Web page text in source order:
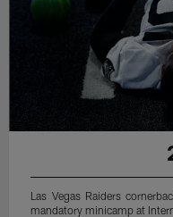
Las Vegas Raiders
mandatory minicamp at